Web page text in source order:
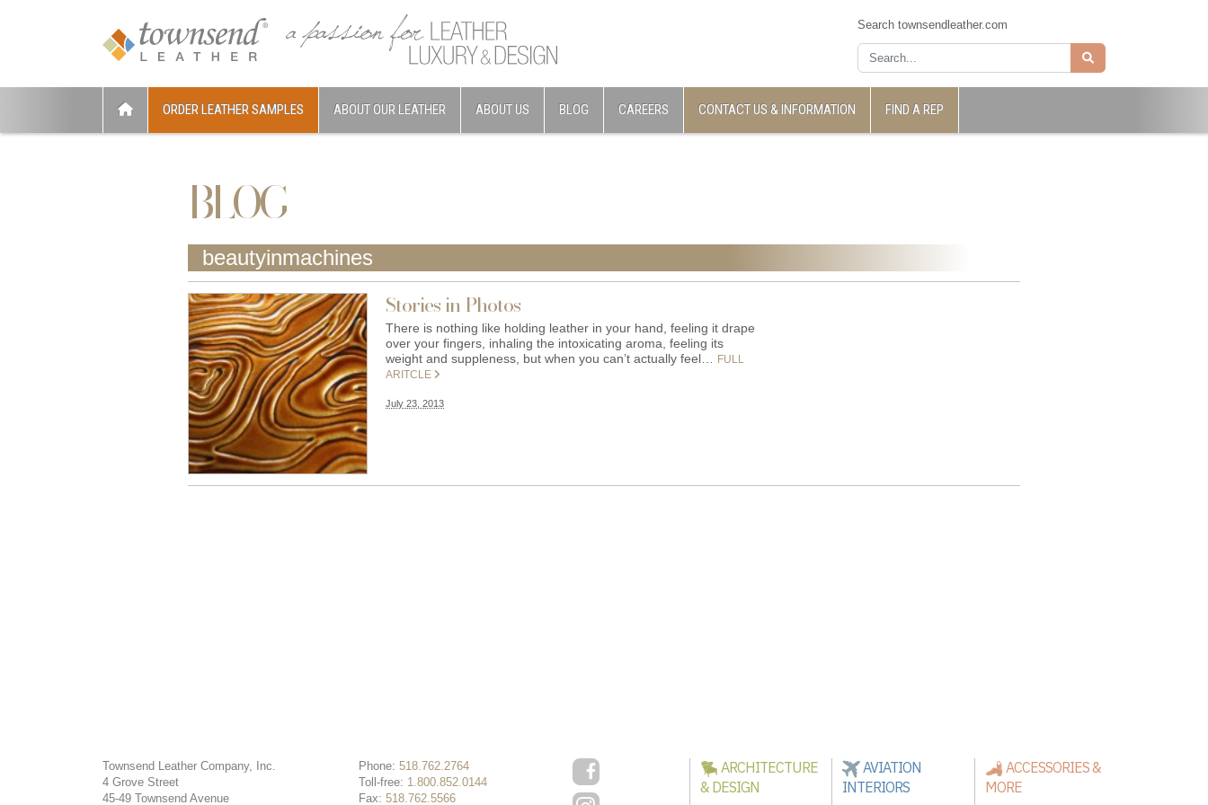
Search townsendleather.com
ORDER LEATHER SAMPLES ABOUT OUR LEATHER ABOUT US BLOG CAREERS CONTACT US & INFORMATION FIND A REP
BLOG
beautyinmachines
Stories in Photos
There is nothing like holding leather in your hand, feeling it drape
over your fingers, inhaling the intoxicating aroma, feeling its
weight and suppleness, but when you can’t actually feel…
FULL
ARITCLE
July 23, 2013
Townsend Leather Company, Inc.
4 Grove Street
45-49 Townsend Avenue
Phone: 518.762.2764
Toll-free: 1.800.852.0144
Fax: 518.762.5566
ARCHITECTURE
& DESIGN
AVIATION
INTERIORS
ACCESSORIES &
MORE